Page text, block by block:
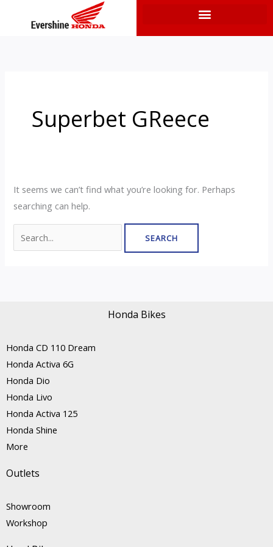
Superbet GReece
It seems we can’t find what you’re looking for. Perhaps
searching can help.
Honda Bikes
Honda CD 110 Dream
Honda Activa 6G
Honda Dio
Honda Livo
Honda Activa 125
Honda Shine
More
Outlets
Showroom
Workshop